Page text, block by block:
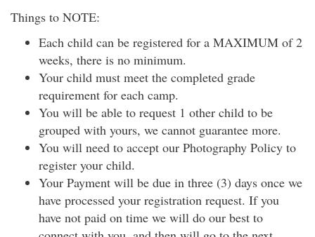
Things to NOTE:
Each child can be registered for a MAXIMUM of 2
weeks, there is no minimum.
Your child must meet the completed grade
requirement for each camp.
You will be able to request 1 other child to be
grouped with yours, we cannot guarantee more.
You will need to accept our Photography Policy to
register your child.
Your Payment will be due in three (3) days once we
have processed your registration request. If you
have not paid on time we will do our best to